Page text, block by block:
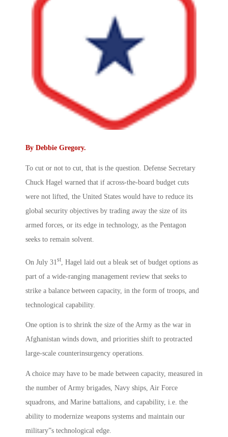
By Debbie Gregory.
To cut or not to cut, that is the question. Defense Secretary
Chuck Hagel warned that if across-the-board budget cuts
were not lifted, the United States would have to reduce its
global security objectives by trading away the size of its
armed forces, or its edge in technology, as the Pentagon
seeks to remain solvent.
On July 31st , Hagel laid out a bleak set of budget options as
part of a wide-ranging management review that seeks to
strike a balance between capacity, in the form of troops, and
technological capability.
One option is to shrink the size of the Army as the war in
Afghanistan winds down, and priorities shift to protracted
large-scale counterinsurgency operations.
A choice may have to be made between capacity, measured in
the number of Army brigades, Navy ships, Air Force
squadrons, and Marine battalions, and capability, i.e. the
ability to modernize weapons systems and maintain our
military”s technological edge.